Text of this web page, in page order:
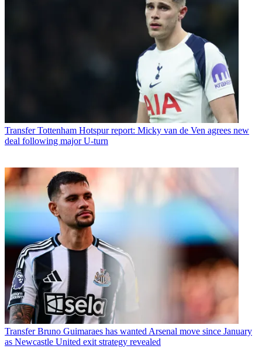
Transfer Tottenham Hotspur report: Micky van de Ven agrees new
deal following major U-turn
Transfer Bruno Guimaraes has wanted Arsenal move since January
as Newcastle United exit strategy revealed